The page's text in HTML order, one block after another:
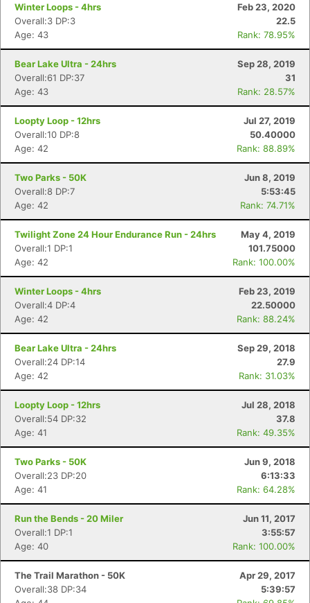
Winter Loops - 4hrs
Feb 23, 2020
Overall:3 DP:3
22.5
Age: 43
Rank: 78.95%
Bear Lake Ultra - 24hrs
Sep 28, 2019
Overall:61 DP:37
31
Age: 43
Rank: 28.57%
Loopty Loop - 12hrs
Jul 27, 2019
Overall:10 DP:8
50.40000
Age: 42
Rank: 88.89%
Two Parks - 50K
Jun 8, 2019
Overall:8 DP:7
5:53:45
Age: 42
Rank: 74.71%
Twilight Zone 24 Hour Endurance Run - 24hrs
May 4, 2019
Overall:1 DP:1
101.75000
Age: 42
Rank: 100.00%
Winter Loops - 4hrs
Feb 23, 2019
Overall:4 DP:4
22.50000
Age: 42
Rank: 88.24%
Bear Lake Ultra - 24hrs
Sep 29, 2018
Overall:24 DP:14
27.9
Age: 42
Rank: 31.03%
Loopty Loop - 12hrs
Jul 28, 2018
Overall:54 DP:32
37.8
Age: 41
Rank: 49.35%
Two Parks - 50K
Jun 9, 2018
Overall:23 DP:20
6:13:33
Age: 41
Rank: 64.28%
Run the Bends - 20 Miler
Jun 11, 2017
Overall:1 DP:1
3:55:57
Age: 40
Rank: 100.00%
The Trail Marathon - 50K
Apr 29, 2017
Overall:38 DP:34
5:39:57